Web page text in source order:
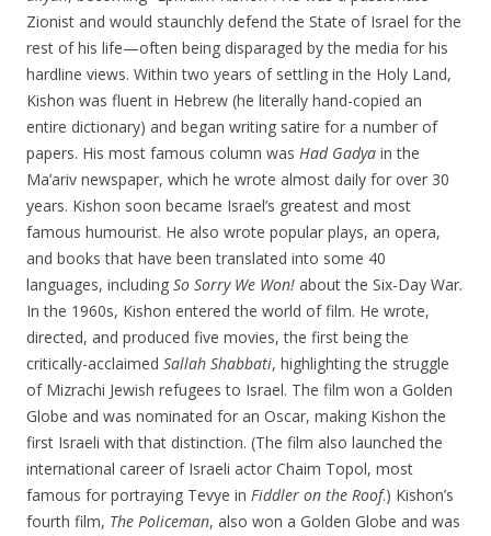
Zionist and would staunchly defend the State of Israel for the
rest of his life—often being disparaged by the media for his
hardline views. Within two years of settling in the Holy Land,
Kishon was fluent in Hebrew (he literally hand-copied an
entire dictionary) and began writing satire for a number of
papers. His most famous column was Had Gadya in the
Ma’ariv newspaper, which he wrote almost daily for over 30
years. Kishon soon became Israel’s greatest and most
famous humourist. He also wrote popular plays, an opera,
and books that have been translated into some 40
languages, including So Sorry We Won! about the Six-Day War.
In the 1960s, Kishon entered the world of film. He wrote,
directed, and produced five movies, the first being the
critically-acclaimed Sallah Shabbati, highlighting the struggle
of Mizrachi Jewish refugees to Israel. The film won a Golden
Globe and was nominated for an Oscar, making Kishon the
first Israeli with that distinction. (The film also launched the
international career of Israeli actor Chaim Topol, most
famous for portraying Tevye in Fiddler on the Roof.) Kishon’s
fourth film, The Policeman, also won a Golden Globe and was